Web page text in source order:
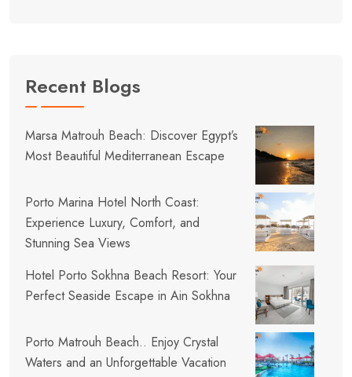
Recent Blogs
Marsa Matrouh Beach: Discover Egypt’s
Most Beautiful Mediterranean Escape
Porto Marina Hotel North Coast:
Experience Luxury, Comfort, and
Stunning Sea Views
Hotel Porto Sokhna Beach Resort: Your
Perfect Seaside Escape in Ain Sokhna
Porto Matrouh Beach.. Enjoy Crystal
Waters and an Unforgettable Vacation